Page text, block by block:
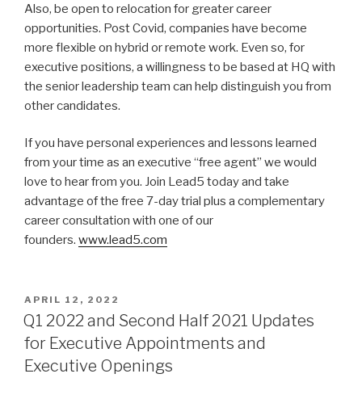
Also, be open to relocation for greater career
opportunities. Post Covid, companies have become
more flexible on hybrid or remote work. Even so, for
executive positions, a willingness to be based at HQ with
the senior leadership team can help distinguish you from
other candidates.
If you have personal experiences and lessons learned
from your time as an executive “free agent” we would
love to hear from you. Join Lead5 today and take
advantage of the free 7-day trial plus a complementary
career consultation with one of our
founders. www.lead5.com
POSTED
ON
APRIL 12, 2022
Q1 2022 and Second Half 2021 Updates
for Executive Appointments and
Executive Openings